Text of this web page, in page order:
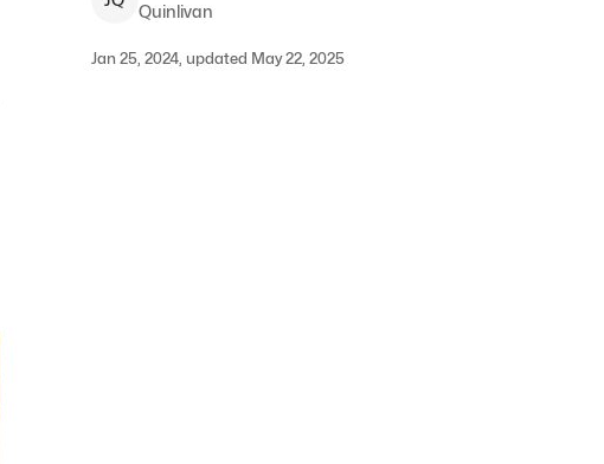
Quinlivan
Jan 25, 2024, updated May 22, 2025